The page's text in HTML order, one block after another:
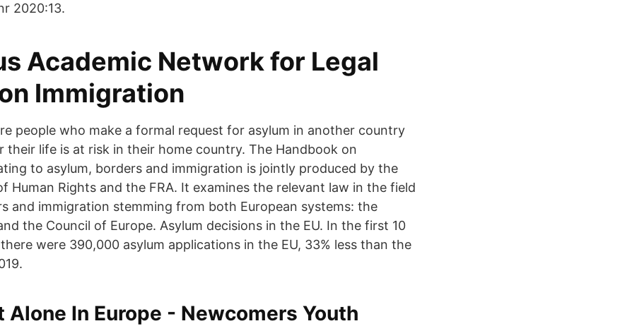
2020:13.
Academic Network for Legal
Immigration
people who make a formal request for asylum in another country
their life is at risk in their home country. The Handbook on
to asylum, borders and immigration is jointly produced by the
Human Rights and the FRA. It examines the relevant law in the field
and immigration stemming from both European systems: the
the Council of Europe. Asylum decisions in the EU. In the first 10
were 390,000 asylum applications in the EU, 33% less than the
Alone In Europe - Newcomers Youth